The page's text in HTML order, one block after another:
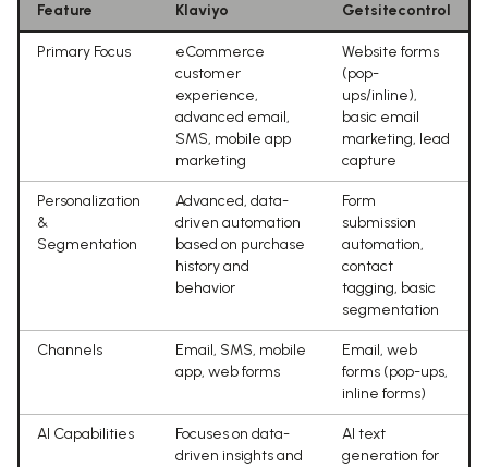
Feature Klaviyo Getsitecontrol
Primary Focus
eCommerce
customer
experience,
advanced email,
SMS, mobile app
marketing
Website forms
(pop-
ups/inline),
basic email
marketing, lead
capture
Personalization
&
Segmentation
Advanced, data-
driven automation
based on purchase
history and
behavior
Form
submission
automation,
contact
tagging, basic
segmentation
Channels
Email, SMS, mobile
app, web forms
Email, web
forms (pop-ups,
inline forms)
AI Capabilities
Focuses on data-
driven insights and
AI text
generation for